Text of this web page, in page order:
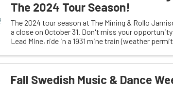
The 2024 Tour Season!
The 2024 tour season at The Mining & Rollo
a close on October 31. Don't miss your
Lead Mine, ride in a 1931 mine train (weather
Fall Swedish Music & Dance